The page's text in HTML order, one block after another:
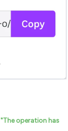
"The operation has